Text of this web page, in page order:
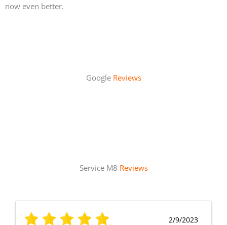
now even better.
Google Reviews
Service M8 Reviews
2/9/2023